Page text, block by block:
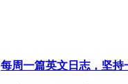
每周一篇英文日志，坚